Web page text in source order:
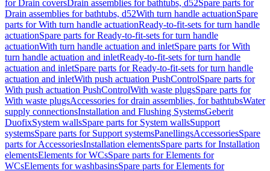
for Drain coversDrain assemblies for bathtubs, d52Spare parts for
Drain assemblies for bathtubs, d52With turn handle actuationSpare
parts for With turn handle actuationReady-to-fit-sets for turn handle
actuationSpare parts for Ready-to-fit-sets for turn handle
actuationWith turn handle actuation and inletSpare parts for With
turn handle actuation and inletReady-to-fit-sets for turn handle
actuation and inletSpare parts for Ready-to-fit-sets for turn handle
actuation and inletWith push actuation PushControlSpare parts for
With push actuation PushControlWith waste plugsSpare parts for
With waste plugsAccessories for drain assemblies, for bathtubsWater
supply connectionsInstallation and Flushing SystemsGeberit
DuofixSystem wallsSpare parts for System wallsSupport
systemsSpare parts for Support systemsPanellingsAccessoriesSpare
parts for AccessoriesInstallation elementsSpare parts for Installation
elementsElements for WCsSpare parts for Elements for
WCsElements for washbasinsSpare parts for Elements for